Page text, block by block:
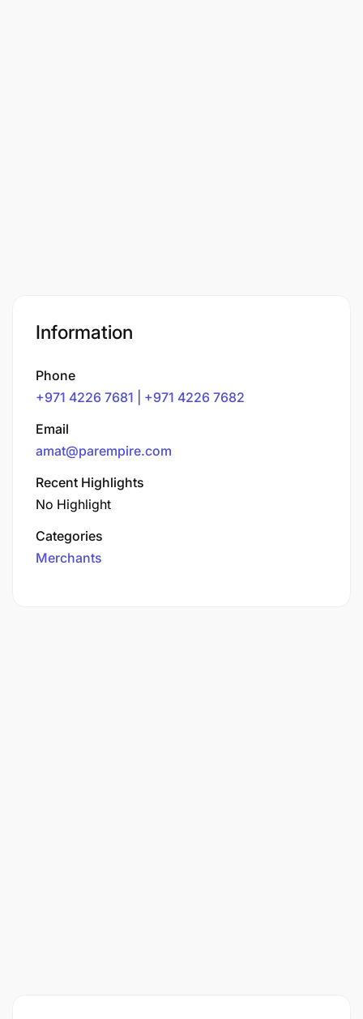
Information
Phone
+971 4226 7681 | +971 4226 7682
Email
amat@parempire.com
Recent Highlights
No Highlight
Categories
Merchants